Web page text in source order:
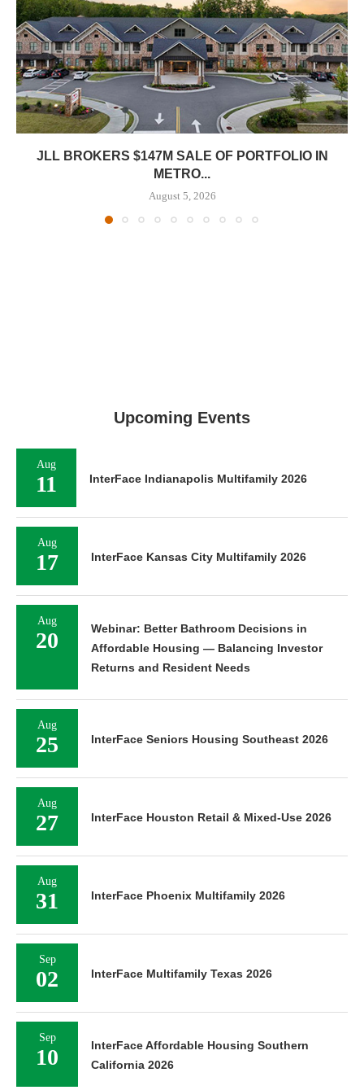
JLL BROKERS $147M SALE OF PORTFOLIO IN
METRO...
August 5, 2026
Upcoming Events
Aug
11 InterFace Indianapolis Multifamily 2026
Aug
17 InterFace Kansas City Multifamily 2026
Aug
20
Webinar: Better Bathroom Decisions in
Affordable Housing — Balancing Investor
Returns and Resident Needs
Aug
25 InterFace Seniors Housing Southeast 2026
Aug
27 InterFace Houston Retail & Mixed-Use 2026
Aug
31 InterFace Phoenix Multifamily 2026
Sep
02 InterFace Multifamily Texas 2026
Sep
10
InterFace Affordable Housing Southern
California 2026